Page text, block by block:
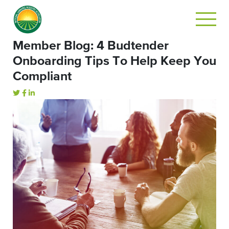
Member Blog: 4 Budtender
Onboarding Tips To Help Keep You
Compliant